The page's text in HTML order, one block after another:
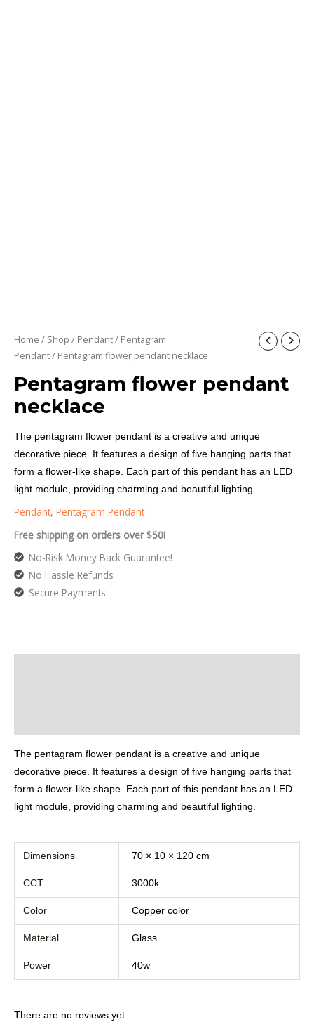
Home / Shop / Pendant/ Pentagram
Pendant/ Pentagram flower pendant necklace
Pentagram flower pendant
necklace
The pentagram flower pendant is a creative and unique
decorative piece. It features a design of five hanging parts that
form a flower-like shape. Each part of this pendant has an LED
light module, providing charming and beautiful lighting.
Pendant, Pentagram Pendant
Free shipping on orders over $50!
No-Risk Money Back Guarantee!
No Hassle Refunds
Secure Payments
The pentagram flower pendant is a creative and unique
decorative piece. It features a design of five hanging parts that
form a flower-like shape. Each part of this pendant has an LED
light module, providing charming and beautiful lighting.
Dimensions 70 × 10 × 120 cm
CCT 3000k
Color Copper color
Material Glass
Power 40w
There are no reviews yet.